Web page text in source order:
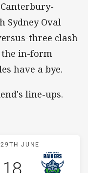
Sydney Oval
three clash
the in-form
have a bye.
line-ups.
Warriors v Raiders
JUNE
Scored
18points